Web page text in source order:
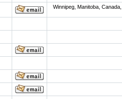
Winnipeg, Manitoba,